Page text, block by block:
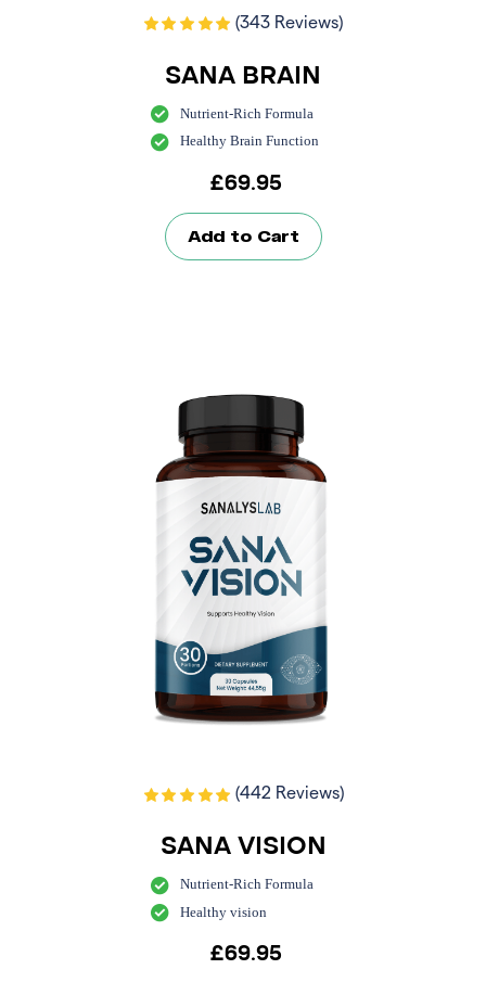
(343 Reviews)
SANA BRAIN
Nutrient-Rich Formula
Healthy Brain Function
£69.95
Add to Cart
(442 Reviews)
SANA VISION
Nutrient-Rich Formula
Healthy vision
£69.95